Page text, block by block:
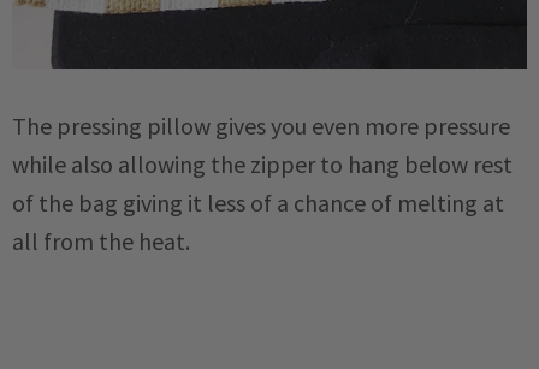
The pressing pillow gives you even more pressure
while also allowing the zipper to hang below rest
of the bag giving it less of a chance of melting at
all from the heat.